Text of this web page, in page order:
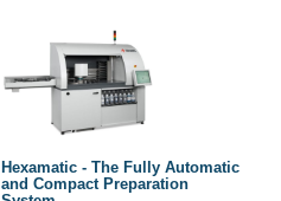
Hexamatic - The Fully Automatic
and Compact Preparation